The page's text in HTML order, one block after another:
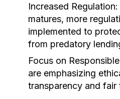
Increased Regulation:
matures, more
implemented to
from predatory
Focus on
are emphasizing
transparency and fair